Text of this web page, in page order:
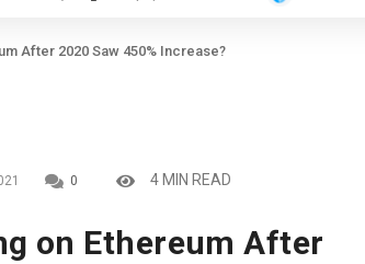
After 2020 Saw 450% Increase?
0 4 MIN READ
on Ethereum After